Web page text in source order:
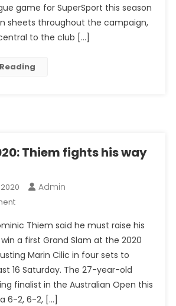
To
Williams
For
Season
game for SuperSport this season
sheets throughout the campaign,
to the club […]
Thiem fights his way
Admin
On
Open
2020:
Thiem
Fights
His
Way
Thiem said he must raise his
a first Grand Slam at the 2020
Marin Cilic in four sets to
16 Saturday. The 27-year-old
finalist in the Australian Open this
6-2, 6-2, […]